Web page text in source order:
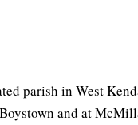
parish in West
and at